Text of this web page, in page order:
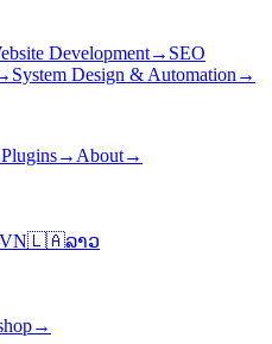
Development→ SEO
System Design & Automation →
Plugins→ About→
VN🇱🇦ລາວ
→